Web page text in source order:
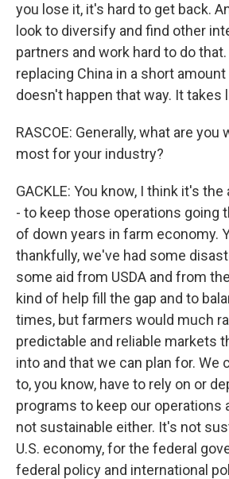
you lose it, it's hard to get back.
look to diversify and find other
partners and work hard to do that.
replacing China in a short
doesn't happen that way. It takes
RASCOE: Generally, what are you
most for your industry?
GACKLE: You know, I think it's
- to keep those operations going
of down years in farm economy.
thankfully, we've had some
some aid from USDA and from
kind of help fill the gap and to
times, but farmers would much
predictable and reliable markets
into and that we can plan for. We
to, you know, have to rely on or
programs to keep our operations
not sustainable either. It's not
U.S. economy, for the federal
federal policy and international